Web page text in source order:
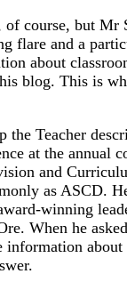
course, but Mr
flare and a
about
blog. This is
the Teacher
at the annual
and
as ASCD.
winning
When he
information